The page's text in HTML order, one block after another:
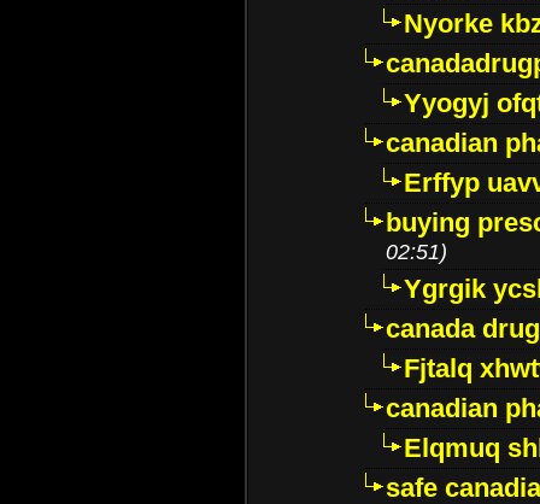
Nyorke
Yyogyj
canadian
Erffyp
buying
02:51)
Ygrgik
canada
Fjtalq
canadian
Elqmuq
safe